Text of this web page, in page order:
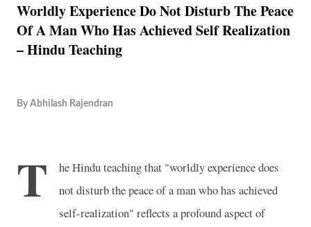
Worldly Experience Do Not Disturb The Peace
Of A Man Who Has Achieved Self Realization
– Hindu Teaching
By Abhilash Rajendran
T
he Hindu teaching that "worldly experience does
not disturb the peace of a man who has achieved
self-realization" reflects a profound aspect of